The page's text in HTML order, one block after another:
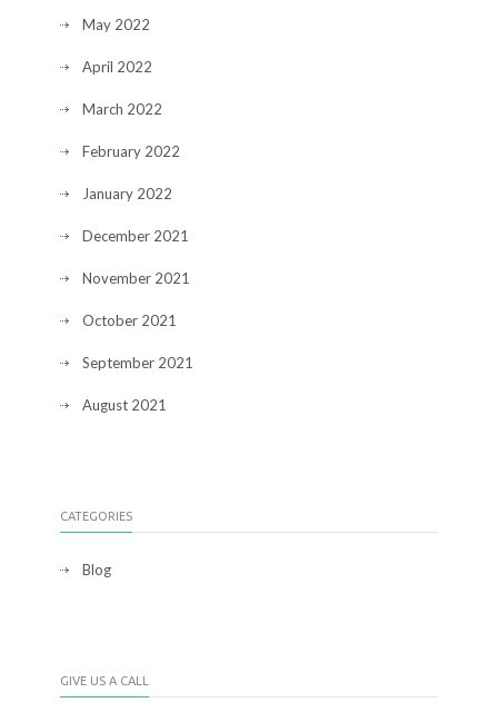
May 2022
April 2022
March 2022
February 2022
January 2022
December 2021
November 2021
October 2021
September 2021
August 2021
CATEGORIES
Blog
GIVE US A CALL